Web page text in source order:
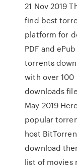
21 Nov 2019
find best
platform for
PDF and
torrents
with over 100
downloads
May 2019
popular
host
download
list of movies